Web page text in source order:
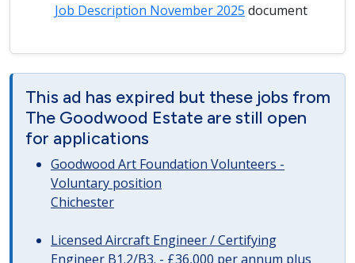
Job Description November 2025 document
This ad has expired but these jobs from
The Goodwood Estate are still open
for applications
Goodwood Art Foundation Volunteers -
Voluntary position
Chichester
Licensed Aircraft Engineer / Certifying
Engineer B1.2/B3. - £36,000 per annum plus